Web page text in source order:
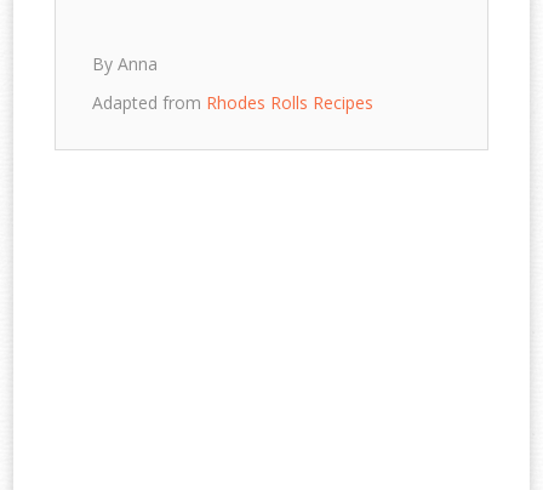
By Anna
Adapted from Rhodes Rolls Recipes